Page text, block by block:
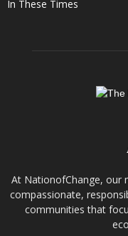
In These Times
At NationofChange, our
compassionate,
communities that